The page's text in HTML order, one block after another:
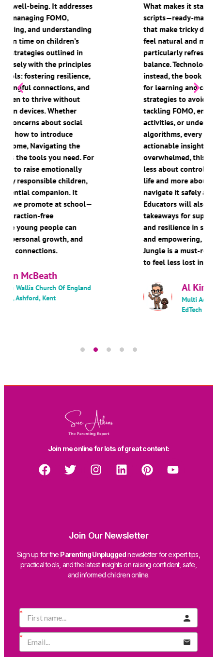
What makes it stand out are the included
scripts—ready-made conversation starters
that make tricky discussions with children
feel natural and manageable. What’s
particularly refreshing is the emphasis on
balance. Technology isn’t demonised;
instead, the book highlights its potential
for learning and connection while offering
strategies to avoid its pitfalls. Whether it’s
tackling FOMO, encouraging offline
activities, or understanding the influence of
algorithms, every chapter is full of
actionable insights. For parents feeling
overwhelmed, this book is a lifeline. It’s
less about controlling your child’s digital
life and more about guiding them to
navigate it safely and confidently.
Educators will also find valuable
takeaways for supporting digital literacy
and resilience in schools. Warm, practical,
and empowering, Navigating the Digital
Jungle is a must-read for anyone wanting
to feel less lost in the digital age.
Al Kingsley MBE
Multi Academy Trust Chair and
Join me online for lots of great content:
Join Our Newsletter
Sign up for the Parenting Unpluggednewsletter for expert tips,
practical tools, and the latest insights on raising confident, safe,
and informed children online.